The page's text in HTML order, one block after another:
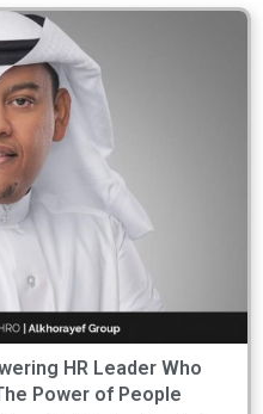
HR Leader Who
Power of People